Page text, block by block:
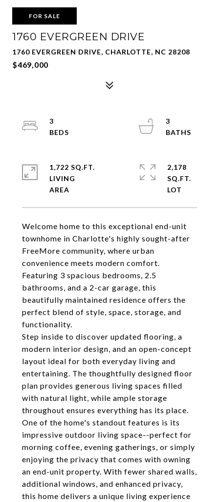
FOR SALE
1760 EVERGREEN DRIVE
1760 EVERGREEN DRIVE, CHARLOTTE, NC 28208
$469,000
Welcome home to this exceptional end-unit
townhome in Charlotte's highly sought-after
FreeMore community, where urban
convenience meets modern comfort.
Featuring 3 spacious bedrooms, 2.5
bathrooms, and a 2-car garage, this
beautifully maintained residence offers the
perfect blend of style, space, storage, and
functionality.
Step inside to discover updated flooring, a
modern interior design, and an open-concept
layout ideal for both everyday living and
entertaining. The thoughtfully designed floor
plan provides generous living spaces filled
with natural light, while ample storage
throughout ensures everything has its place.
One of the home's standout features is its
impressive outdoor living space--perfect for
morning coffee, evening gatherings, or simply
enjoying the privacy that comes with owning
an end-unit property. With fewer shared walls,
additional windows, and enhanced privacy,
this home delivers a unique living experience
3
3
1,722 SQ.FT.
LIVING
2,178
SQ.FT.